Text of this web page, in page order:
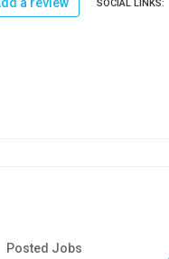
SOCIAL LINKS:
Posted Jobs